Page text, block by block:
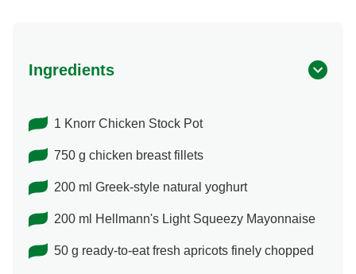
Ingredients
1 Knorr Chicken Stock Pot
750 g chicken breast fillets
200 ml Greek-style natural yoghurt
200 ml Hellmann's Light Squeezy Mayonnaise
50 g ready-to-eat fresh apricots finely chopped